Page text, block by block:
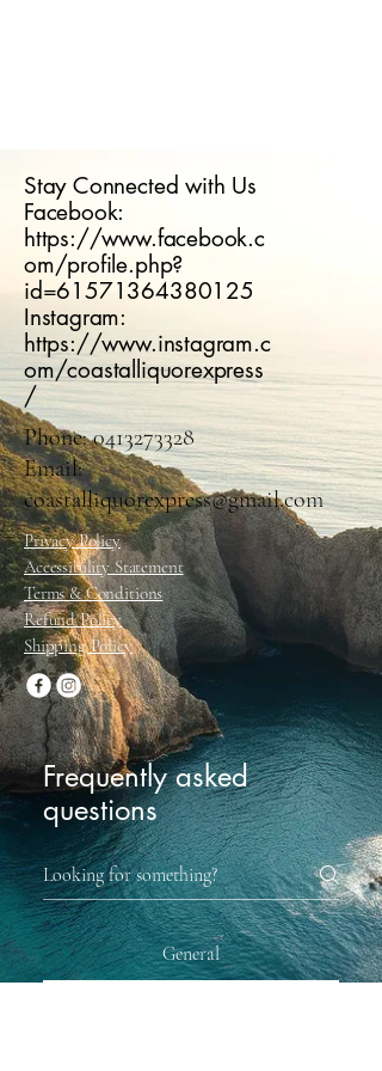
Stay Connected with Us
Facebook:
https://www.facebook.c
om/profile.php?
id=61571364380125
Instagram:
https://www.instagram.c
om/coastalliquorexpress
/
Phone:0413273328
Email:
coastalliquorexpress@gmail.com
Privacy Policy
Accessibility Statement
Terms & Conditions
Refund Policy
Shipping Policy
Frequently asked
questions
General